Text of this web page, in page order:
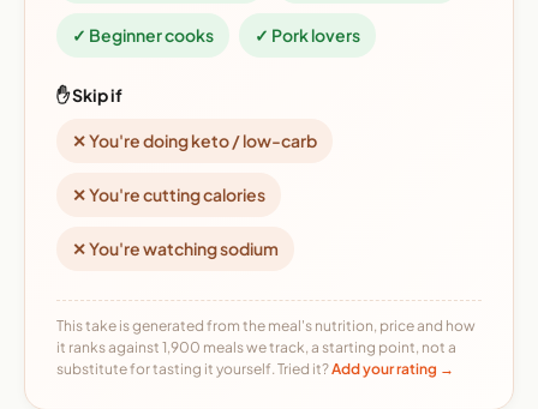
✓ Beginner cooks ✓ Pork lovers
✋ Skip if
✕ You're doing keto / low-carb
✕ You're cutting calories
✕ You're watching sodium
This take is generated from the meal's nutrition, price and how
it ranks against 1,900 meals we track, a starting point, not a
substitute for tasting it yourself. Tried it?Add your rating →